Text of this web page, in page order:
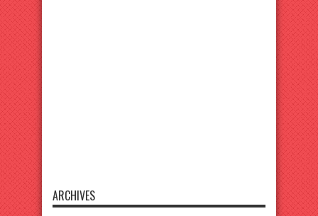
ARCHIVES